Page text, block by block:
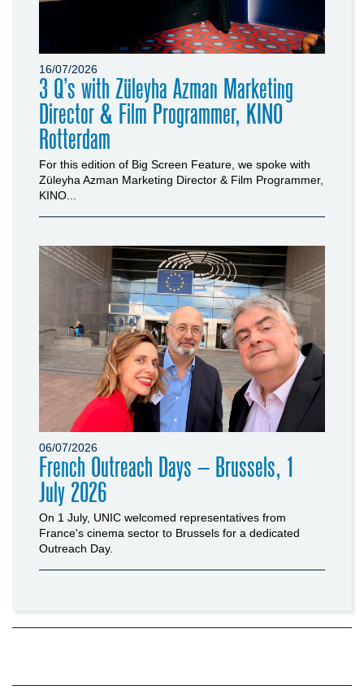
16/07/2026
3 Q’s with Züleyha Azman Marketing
Director & Film Programmer, KINO
Rotterdam
For this edition of Big Screen Feature, we spoke with
Züleyha Azman Marketing Director & Film Programmer,
KINO...
06/07/2026
French Outreach Days – Brussels, 1
July 2026
On 1 July, UNIC welcomed representatives from
France's cinema sector to Brussels for a dedicated
Outreach Day.